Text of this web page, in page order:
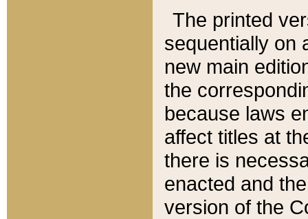
The printed
sequentially on
new main
the
because laws
affect titles at
there is
enacted and
version of the